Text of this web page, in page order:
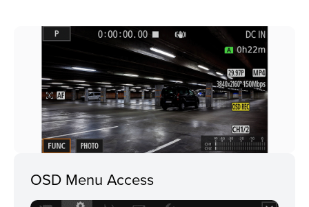
OSD Menu Access